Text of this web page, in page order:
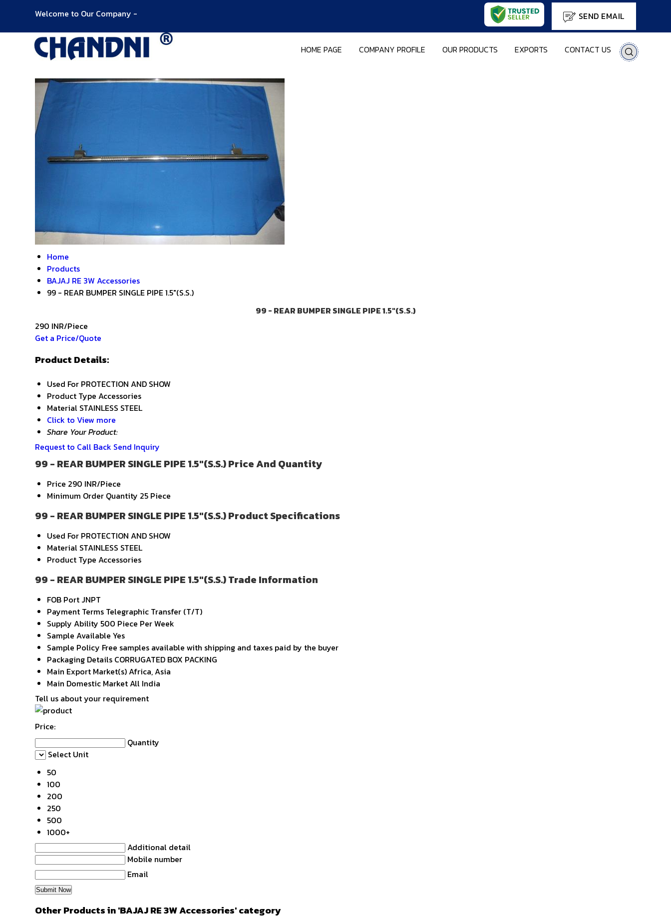
Welcome to Our Company - SEND EMAIL
HOME PAGE COMPANY PROFILE OUR PRODUCTS EXPORTS CONTACT US
Home
Products
BAJAJ RE 3W Accessories
99 - REAR BUMPER SINGLE PIPE 1.5"(S.S.)
99 - REAR BUMPER SINGLE PIPE 1.5"(S.S.)
290 INR/Piece
Get a Price/Quote
Product Details:
Used For PROTECTION AND SHOW
Product Type Accessories
Material STAINLESS STEEL
Click to View more
Share Your Product:
Request to Call Back Send Inquiry
99 - REAR BUMPER SINGLE PIPE 1.5"(S.S.) Price And Quantity
Price 290 INR/Piece
Minimum Order Quantity 25 Piece
99 - REAR BUMPER SINGLE PIPE 1.5"(S.S.) Product Specifications
Used For PROTECTION AND SHOW
Material STAINLESS STEEL
Product Type Accessories
99 - REAR BUMPER SINGLE PIPE 1.5"(S.S.) Trade Information
FOB Port JNPT
Payment Terms Telegraphic Transfer (T/T)
Supply Ability 500 Piece Per Week
Sample Available Yes
Sample Policy Free samples available with shipping and taxes paid by the buyer
Packaging Details CORRUGATED BOX PACKING
Main Export Market(s)Africa, Asia
Main Domestic MarketAll India
Tell us about your requirement
Price:
Quantity
Select Unit
50
100
200
250
500
1000+
Additional detail
Mobile number
Email
Other Products in 'BAJAJ RE 3W Accessories' category